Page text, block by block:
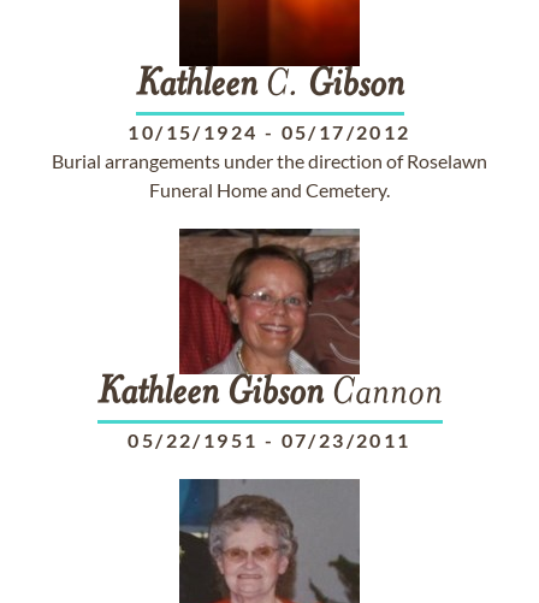
KathleenC. Gibson
10/15/1924 - 05/17/2012
Burial arrangements under the direction of Roselawn
Funeral Home and Cemetery.
Kathleen GibsonCannon
05/22/1951 - 07/23/2011